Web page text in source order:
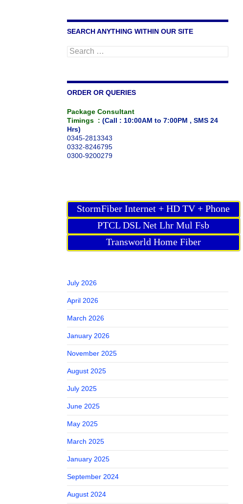
SEARCH ANYTHING WITHIN OUR SITE
Search
for:
ORDER OR QUERIES
Package Consultant
Timings : (Call : 10:00AM to 7:00PM , SMS 24
Hrs)
0345-2813343
0332-8246795
0300-9200279
StormFiber Internet + HD TV + Phone
PTCL DSL Net Lhr Mul Fsb
Transworld Home Fiber
July 2026
April 2026
March 2026
January 2026
November 2025
August 2025
July 2025
June 2025
May 2025
March 2025
January 2025
September 2024
August 2024